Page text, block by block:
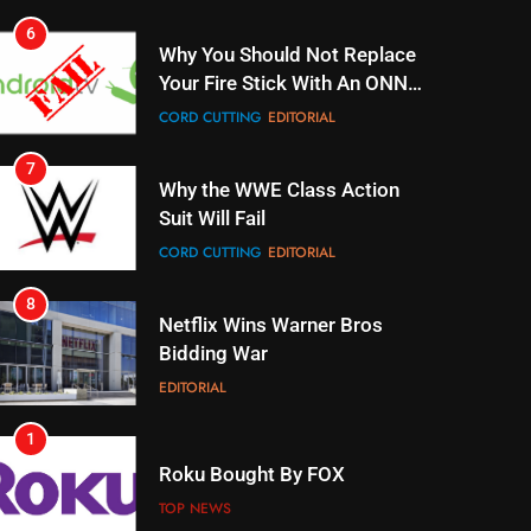
7
Why the WWE Class Action
Suit Will Fail
8
Netflix Wins Warner Bros
Bidding War
1
Roku Bought By FOX
TOP NEWS
2
Be Careful Buying Streaming
Tech On Ebay And Facebook